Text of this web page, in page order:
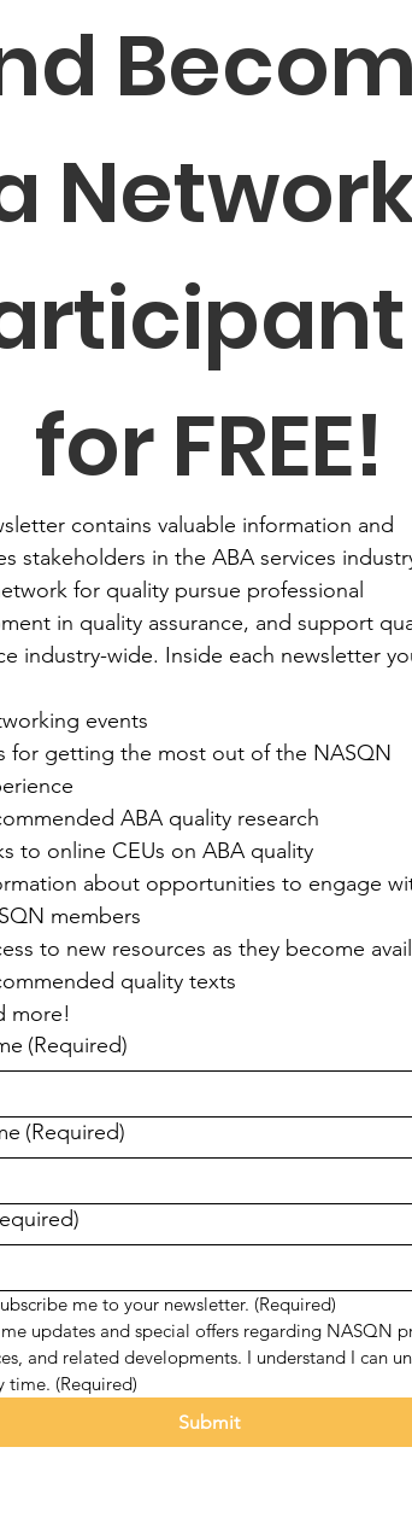
for FREE!
contains valuable information and
stakeholders in the ABA services
for quality pursue professional
in quality assurance, and support
industry-wide. Inside each newsletter
events
for getting the most out of the NASQN
ABA quality research
to online CEUs on ABA quality
about opportunities to engage
members
to new resources as they become
quality texts
more!
(Required)
(Required)
me to your newsletter. (Required)
updates and special offers regarding NASQN
and related developments. I understand I can
time. (Required)
Submit